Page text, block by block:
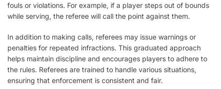
fouls or violations. For example, if a player steps out of bounds
while serving, the referee will call the point against them.
In addition to making calls, referees may issue warnings or
penalties for repeated infractions. This graduated approach
helps maintain discipline and encourages players to adhere to
the rules. Referees are trained to handle various situations,
ensuring that enforcement is consistent and fair.